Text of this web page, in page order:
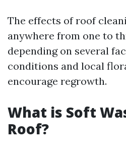
The effects of roof
anywhere from one to
depending on several
conditions and local
encourage regrowth.
What is Soft
Roof?